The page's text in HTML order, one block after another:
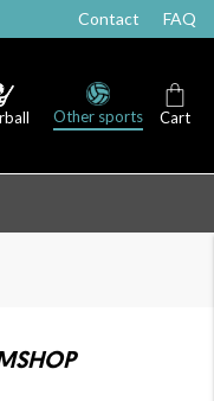
Contact FAQ
Other sports Cart